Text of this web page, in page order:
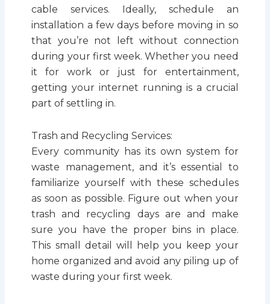
cable services. Ideally, schedule an
installation a few days before moving in so
that you’re not left without connection
during your first week. Whether you need
it for work or just for entertainment,
getting your internet running is a crucial
part of settling in.
Trash and Recycling Services:
Every community has its own system for
waste management, and it’s essential to
familiarize yourself with these schedules
as soon as possible. Figure out when your
trash and recycling days are and make
sure you have the proper bins in place.
This small detail will help you keep your
home organized and avoid any piling up of
waste during your first week.